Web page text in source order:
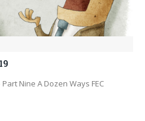
Nine A Dozen Ways FEC